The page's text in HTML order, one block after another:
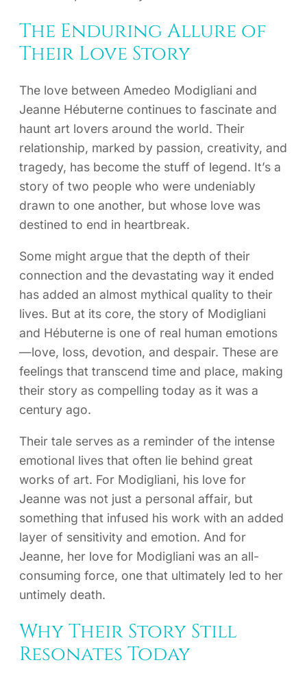
The Enduring Allure of
Their Love Story
The love between Amedeo Modigliani and
Jeanne Hébuterne continues to fascinate and
haunt art lovers around the world. Their
relationship, marked by passion, creativity, and
tragedy, has become the stuff of legend. It’s a
story of two people who were undeniably
drawn to one another, but whose love was
destined to end in heartbreak.
Some might argue that the depth of their
connection and the devastating way it ended
has added an almost mythical quality to their
lives. But at its core, the story of Modigliani
and Hébuterne is one of real human emotions
—love, loss, devotion, and despair. These are
feelings that transcend time and place, making
their story as compelling today as it was a
century ago.
Their tale serves as a reminder of the intense
emotional lives that often lie behind great
works of art. For Modigliani, his love for
Jeanne was not just a personal affair, but
something that infused his work with an added
layer of sensitivity and emotion. And for
Jeanne, her love for Modigliani was an all-
consuming force, one that ultimately led to her
untimely death.
Why Their Story Still
Resonates Today